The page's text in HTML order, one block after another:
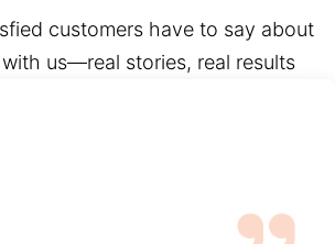
customers have to say about
us—real stories, real results